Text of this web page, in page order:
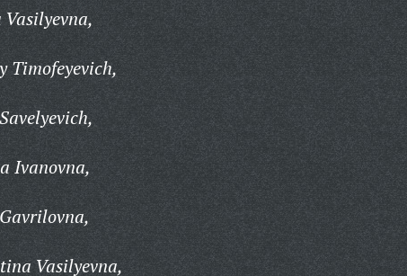
Timofeyevich,
Ivanovna,
Vasilyevna,